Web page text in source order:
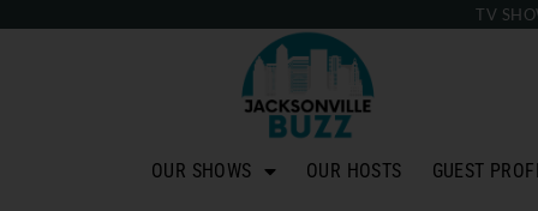
TV
OUR SHOWS OUR HOSTS GUEST